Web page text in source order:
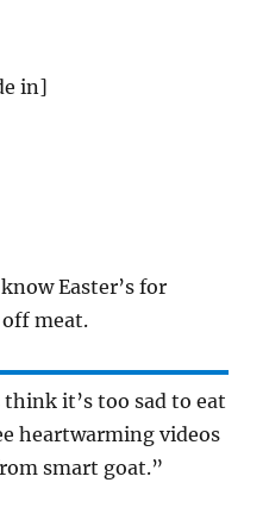
in]
Easter’s for
meat.
think it’s too sad to eat
heartwarming videos
smart goat.”